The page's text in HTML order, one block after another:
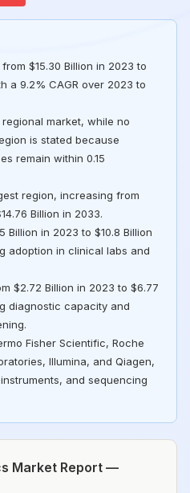
$15.30 Billion in 2023 to
a 9.2% CAGR over 2023 to
market, while no
is stated because
remain within 0.15
region, increasing from
Billion in 2033.
Billion in 2023 to $10.8 Billion
adoption in clinical labs and
$2.72 Billion in 2023 to $6.77
diagnostic capacity and
Fisher Scientific, Roche
Illumina, and Qiagen,
and sequencing
Market Report —